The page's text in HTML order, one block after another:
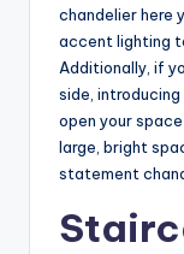
chandelier here
accent lighting
Additionally, if
side,
open your
large, bright
statement